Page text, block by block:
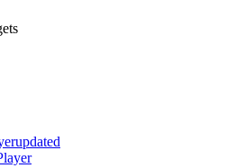
updated